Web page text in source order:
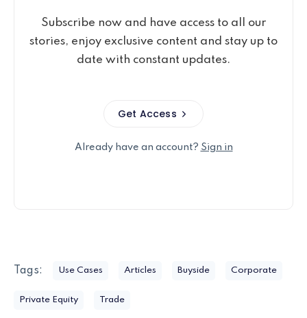
Subscribe now and have access to all our
stories, enjoy exclusive content and stay up to
date with constant updates.
Get Access
Already have an account? Sign in
Tags: Use Cases Articles Buyside Corporate
Private Equity Trade